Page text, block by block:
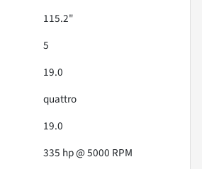
115.2"
5
19.0
quattro
19.0
335 hp @ 5000 RPM